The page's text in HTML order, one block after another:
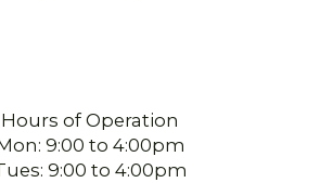
Hours of Operation
9:00 to 4:00pm
9:00 to 4:00pm